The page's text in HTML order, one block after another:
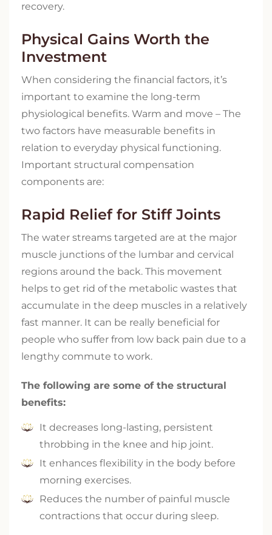
recovery.
Physical Gains Worth the
Investment
When considering the financial factors, it’s
important to examine the long-term
physiological benefits. Warm and move – The
two factors have measurable benefits in
relation to everyday physical functioning.
Important structural compensation
components are:
Rapid Relief for Stiff Joints
The water streams targeted are at the major
muscle junctions of the lumbar and cervical
regions around the back. This movement
helps to get rid of the metabolic wastes that
accumulate in the deep muscles in a relatively
fast manner. It can be really beneficial for
people who suffer from low back pain due to a
lengthy commute to work.
The following are some of the structural
benefits:
It decreases long-lasting, persistent
throbbing in the knee and hip joint.
It enhances flexibility in the body before
morning exercises.
Reduces the number of painful muscle
contractions that occur during sleep.